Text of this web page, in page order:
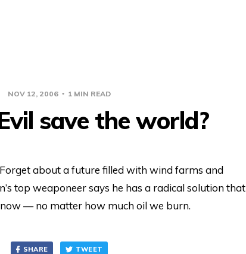
NOV 12, 2006 1 MIN READ
save the world?
Forget about a future filled with wind farms and
top weaponeer says he has a radical solution that
— no matter how much oil we burn.
SHARE TWEET